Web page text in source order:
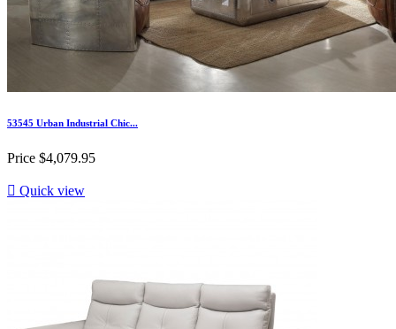
53545 Urban Industrial Chic...
Price $4,079.95
 Quick view